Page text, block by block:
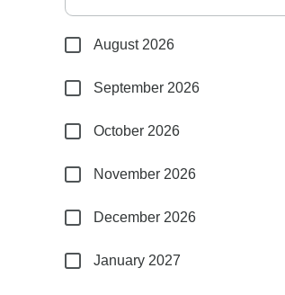
August 2026
September 2026
October 2026
November 2026
December 2026
January 2027